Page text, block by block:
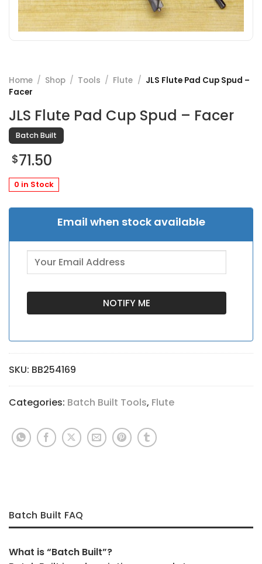
Home / Shop / Tools / Flute / JLS Flute Pad Cup Spud –
Facer
JLS Flute Pad Cup Spud – Facer
Batch Built
$71.50
0 in Stock
Email when stock available
SKU: BB254169
Categories: Batch Built Tools, Flute
Batch Built FAQ
What is “Batch Built”?